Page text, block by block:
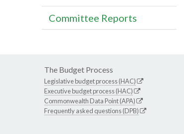
Committee Reports
The Budget Process
Legislative budget process (HAC)
Executive budget process (HAC)
Commonwealth Data Point (APA)
Frequently asked questions (DPB)